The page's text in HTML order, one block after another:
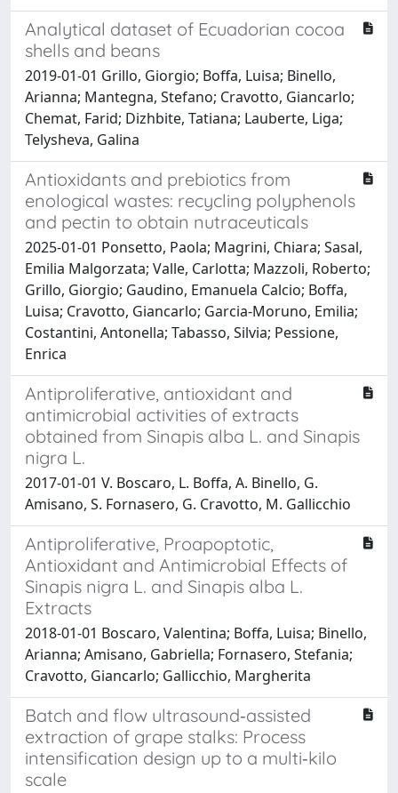
Analytical dataset of Ecuadorian cocoa
shells and beans
2019-01-01 Grillo, Giorgio; Boffa, Luisa; Binello,
Arianna; Mantegna, Stefano; Cravotto, Giancarlo;
Chemat, Farid; Dizhbite, Tatiana; Lauberte, Liga;
Telysheva, Galina
Antioxidants and prebiotics from
enological wastes: recycling polyphenols
and pectin to obtain nutraceuticals
2025-01-01 Ponsetto, Paola; Magrini, Chiara; Sasal,
Emilia Malgorzata; Valle, Carlotta; Mazzoli, Roberto;
Grillo, Giorgio; Gaudino, Emanuela Calcio; Boffa,
Luisa; Cravotto, Giancarlo; Garcia-Moruno, Emilia;
Costantini, Antonella; Tabasso, Silvia; Pessione,
Enrica
Antiproliferative, antioxidant and
antimicrobial activities of extracts
obtained from Sinapis alba L. and Sinapis
nigra L.
2017-01-01 V. Boscaro, L. Boffa, A. Binello, G.
Amisano, S. Fornasero, G. Cravotto, M. Gallicchio
Antiproliferative, Proapoptotic,
Antioxidant and Antimicrobial Effects of
Sinapis nigra L. and Sinapis alba L.
Extracts
2018-01-01 Boscaro, Valentina; Boffa, Luisa; Binello,
Arianna; Amisano, Gabriella; Fornasero, Stefania;
Cravotto, Giancarlo; Gallicchio, Margherita
Batch and flow ultrasound‐assisted
extraction of grape stalks: Process
intensification design up to a multi‐kilo
scale